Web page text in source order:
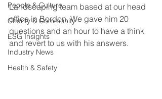
People & Culture
Charity & Community
ESG Insights
Industry News
Health & Safety
Landscaping team based at our head
office in Bordon. We gave him 20
questions and an hour to have a think
and revert to us with his answers.